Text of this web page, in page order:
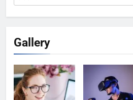
for:
Gallery